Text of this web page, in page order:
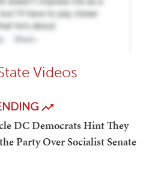
Videos
DC Democrats Hint They
Party Over Socialist Senate